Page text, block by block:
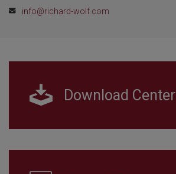
info@richard-wolf.com
Download Center